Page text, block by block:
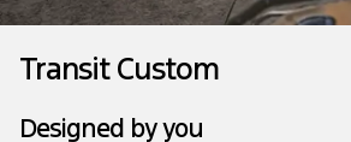
Tourneo
Transit Bus
SUVs
Transit Custom
Designed by you